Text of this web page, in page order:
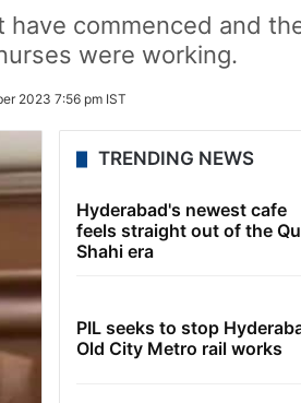
commenced and
were working.
2023 7:56 pm IST
TRENDING NEWS
Hyderabad's newest cafe
feels straight out of the
Shahi era
PIL seeks to stop
Old City Metro rail works